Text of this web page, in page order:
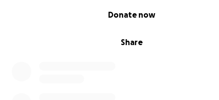
Share
Donate now